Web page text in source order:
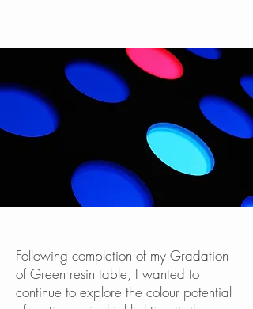
Following completion of my Gradation
of Green resin table, I wanted to
continue to explore the colour potential